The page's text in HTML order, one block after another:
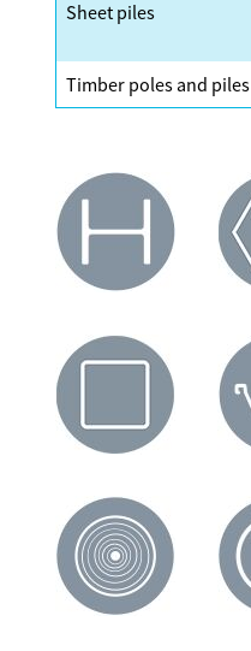
Sheet piles
Timber poles and piles